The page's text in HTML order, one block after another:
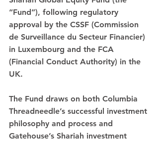
“Fund”), following regulatory
approval by the CSSF (Commission
de Surveillance du Secteur Financier)
in Luxembourg and the FCA
(Financial Conduct Authority) in the
UK.
The Fund draws on both Columbia
Threadneedle’s successful investment
philosophy and process and
Gatehouse’s Shariah investment